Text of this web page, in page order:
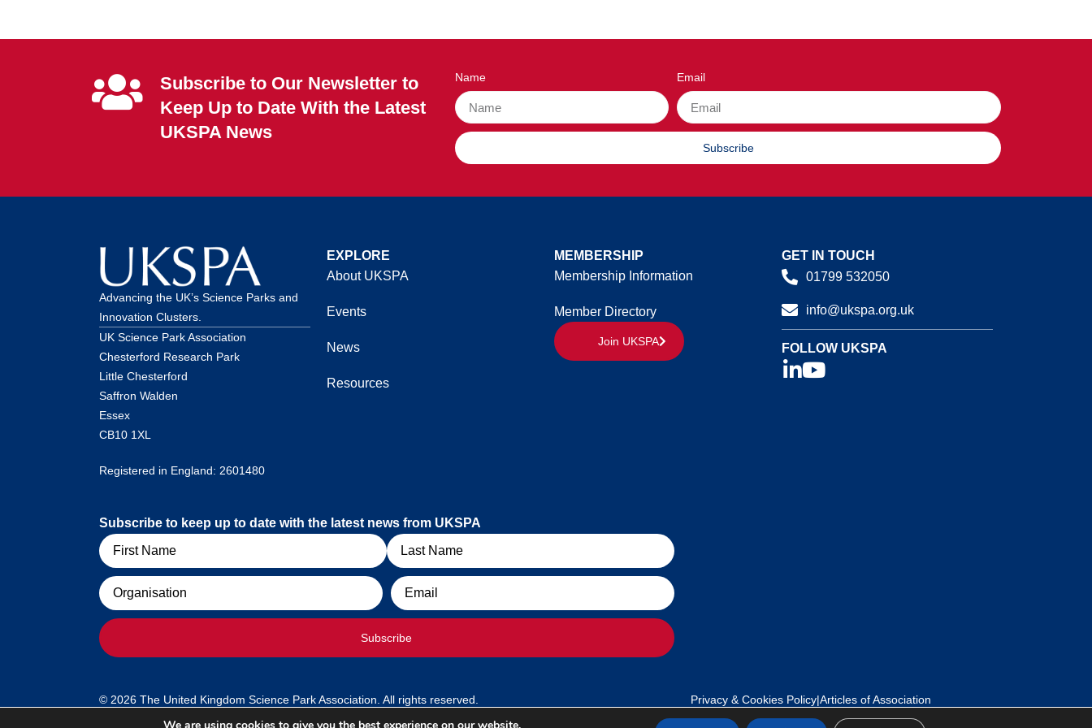
Subscribe to Our Newsletter to
Keep Up to Date With the Latest
UKSPA News
Name Email
Subscribe
Advancing the UK’s Science Parks and
Innovation Clusters.
UK Science Park Association
Chesterford Research Park
Little Chesterford
Saffron Walden
Essex
CB10 1XL
Registered in England: 2601480
EXPLORE
About UKSPA
Events
News
Resources
MEMBERSHIP
Membership Information
Member Directory
Join UKSPA
GET IN TOUCH
01799 532050
info@ukspa.org.uk
FOLLOW UKSPA
Subscribe to keep up to date with the latest news from UKSPA
Name
Organisation Email
Subscribe
© 2026 The United Kingdom Science Park Association. All rights reserved. Privacy & Cookies Policy|Articles of Association